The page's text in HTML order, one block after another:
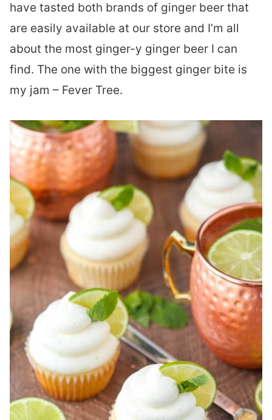
have tasted both brands of ginger beer that
are easily available at our store and I’m all
about the most ginger-y ginger beer I can
find. The one with the biggest ginger bite is
my jam – Fever Tree.